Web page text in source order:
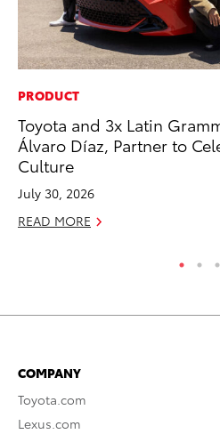
PRODUCT
Toyota and 3x Latin
Álvaro Díaz, Partner to
Culture
July 30, 2026
READ MORE
COMPANY
Toyota.com
Lexus.com